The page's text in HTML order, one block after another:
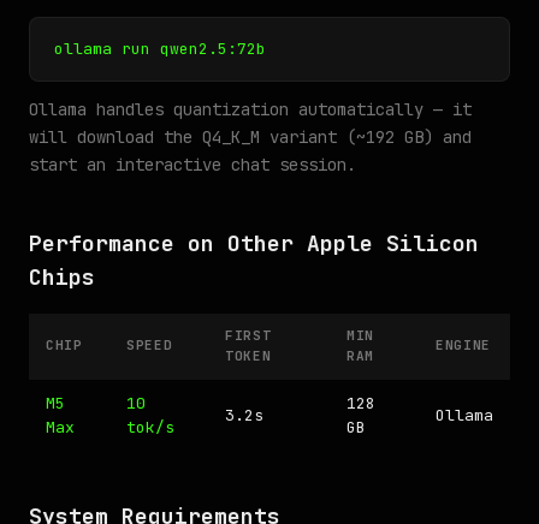
ollama run qwen2.5:72b
Ollama handles quantization automatically — it
will download the Q4_K_M variant (~192 GB) and
start an interactive chat session.
Performance on Other Apple Silicon
Chips
CHIP SPEED
FIRST
TOKEN
MIN
RAM
ENGINE
M5
Max
10
tok/s
3.2s
128
GB
Ollama
System Requirements